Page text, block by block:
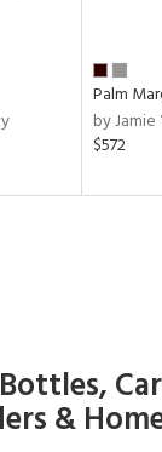
Palm
by
$572
&